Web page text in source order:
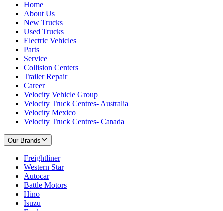
Home
About Us
New Trucks
Used Trucks
Electric Vehicles
Parts
Service
Collision Centers
Trailer Repair
Career
Velocity Vehicle Group
Velocity Truck Centres- Australia
Velocity Mexico
Velocity Truck Centres- Canada
Our Brands
Freightliner
Western Star
Autocar
Battle Motors
Hino
Isuzu